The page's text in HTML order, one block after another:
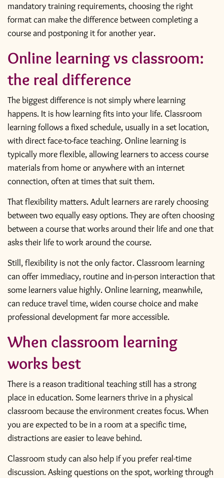
mandatory training requirements, choosing the right
format can make the difference between completing a
course and postponing it for another year.
Online learning vs classroom:
the real difference
The biggest difference is not simply where learning
happens. It is how learning fits into your life. Classroom
learning follows a fixed schedule, usually in a set location,
with direct face-to-face teaching. Online learning is
typically more flexible, allowing learners to access course
materials from home or anywhere with an internet
connection, often at times that suit them.
That flexibility matters. Adult learners are rarely choosing
between two equally easy options. They are often choosing
between a course that works around their life and one that
asks their life to work around the course.
Still, flexibility is not the only factor. Classroom learning
can offer immediacy, routine and in-person interaction that
some learners value highly. Online learning, meanwhile,
can reduce travel time, widen course choice and make
professional developmentfar more accessible.
When classroom learning
works best
There is a reason traditional teaching still has a strong
place in education. Some learners thrive in a physical
classroom because the environment creates focus. When
you are expected to be in a room at a specific time,
distractions are easier to leave behind.
Classroom study can also help if you prefer real-time
discussion. Asking questions on the spot, working through